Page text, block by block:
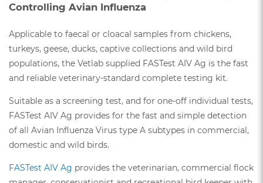
Controlling Avian Influenza
Applicable to faecal or cloacal samples from chickens,
turkeys, geese, ducks, captive collections and wild bird
populations, the Vetlab supplied FASTest AIV Ag is the fast
and reliable veterinary-standard complete testing kit.
Suitable as a screening test, and for one-off individual tests,
FASTest AIV Ag provides for the fast and simple detection
of all Avian Influenza Virus type A subtypes in commercial,
domestic and wild birds.
FASTest AIV Ag provides the veterinarian, commercial flock